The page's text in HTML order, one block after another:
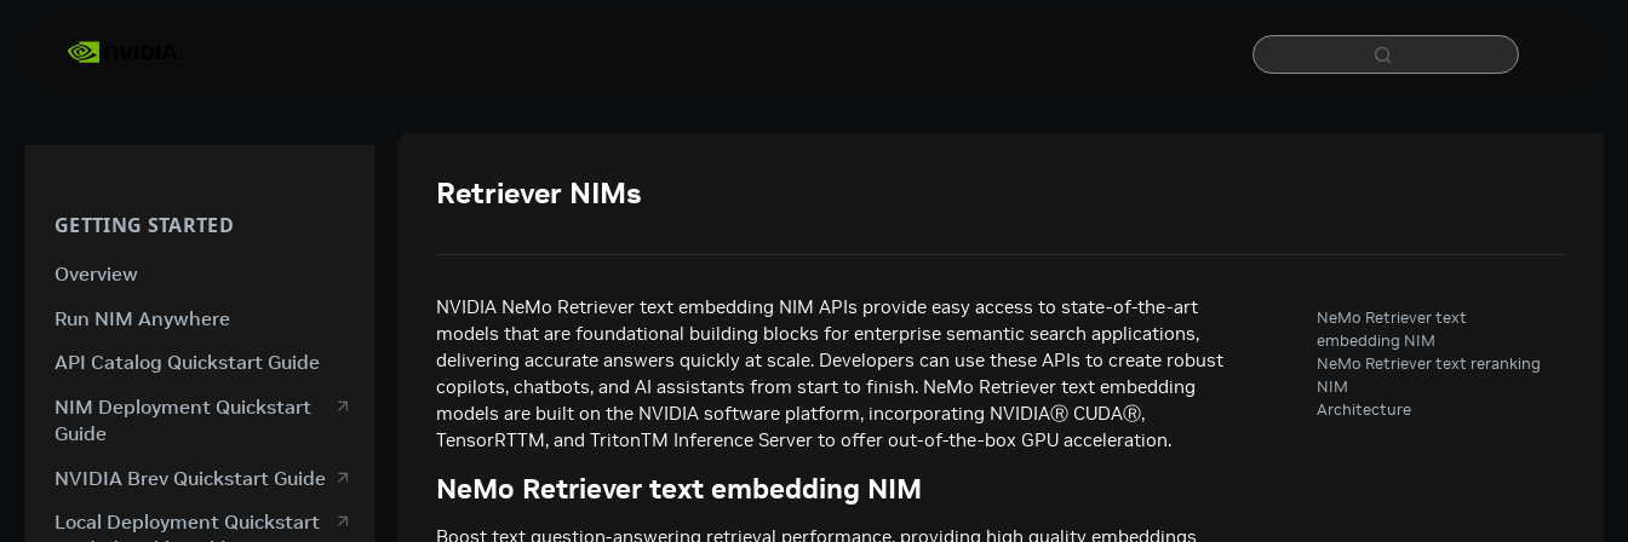
GETTING STARTED
Overview
Run NIM Anywhere
API Catalog Quickstart Guide
NIM Deployment Quickstart
Guide
NVIDIA Brev Quickstart Guide
Local Deployment Quickstart
Retriever NIMs
NVIDIA NeMo Retriever text embedding NIM APIs provide easy access to state-of-the-art
models that are foundational building blocks for enterprise semantic search applications,
delivering accurate answers quickly at scale. Developers can use these APIs to create robust
copilots, chatbots, and AI assistants from start to finish. NeMo Retriever text embedding
models are built on the NVIDIA software platform, incorporating NVIDIAⓇ CUDAⓇ,
TensorRTTM, and TritonTM Inference Server to offer out-of-the-box GPU acceleration.
NeMo Retriever text embedding NIM
Boost text question-answering retrieval performance, providing high quality embeddings
NeMo Retriever text
embedding NIM
NeMo Retriever text reranking
NIM
Architecture